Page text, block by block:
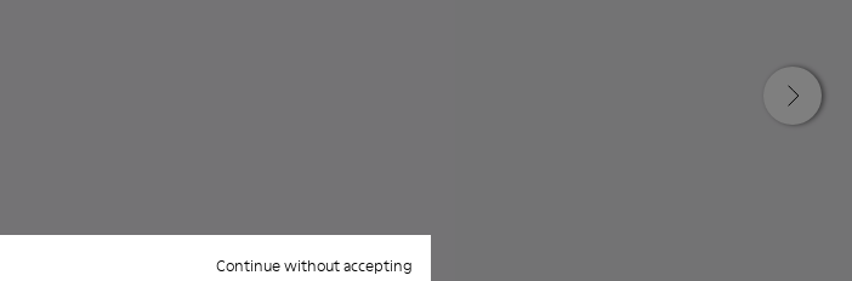
Continue without accepting